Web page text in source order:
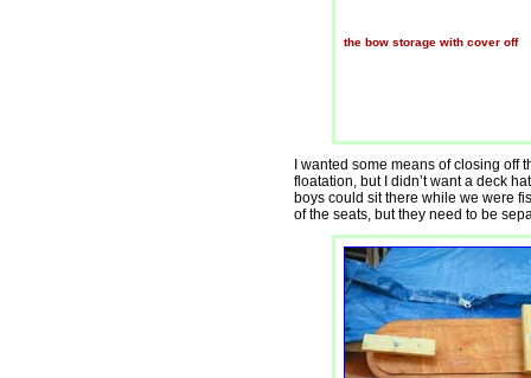
the bow storage with cover off
I wanted some means of closing
floatation, but I didn’t want a deck
boys could sit there while we were
of the seats, but they need to be